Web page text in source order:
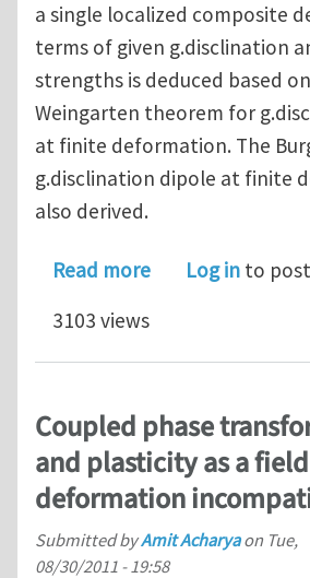
a single localized composite
terms of given g.disclination
strengths is deduced based
Weingarten theorem for
at finite deformation. The
g.disclination dipole at finite
also derived.
Read moreabout On the
Log in to
3103 views
Coupled phase
and plasticity as a
deformation
Submitted byAmit Acharyaon Tue,
08/30/2011 - 19:58